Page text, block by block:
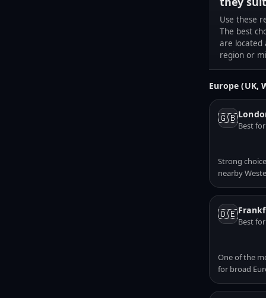
Use these
The best
are located
region or
Europe (UK,
🇬🇧
Best
Strong
nearby
🇩🇪
Best
One of the
for broad